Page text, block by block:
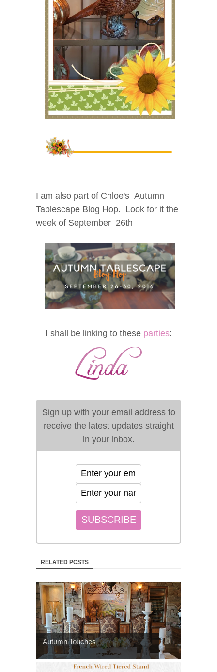
I am also part of Chloe's Autumn
Tablescape Blog Hop. Look for it the
week of September 26th
I shall be linking to these parties:
Sign up with your email address to
receive the latest updates straight
in your inbox.
RELATED POSTS
Autumn Touches